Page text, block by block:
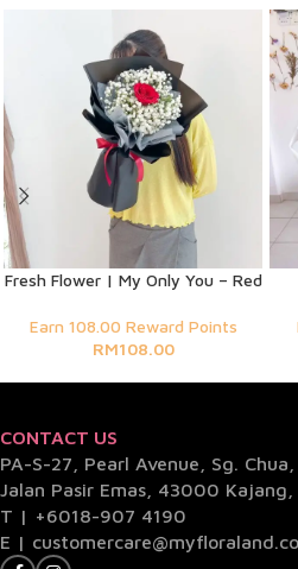
Fresh Flower | My Only You – Red
Earn 108.00 Reward Points
RM108.00
CONTACT US
PA-S-27, Pearl Avenue, Sg. Chua,
Jalan Pasir Emas, 43000 Kajang,
T | +6018-907 4190
E |